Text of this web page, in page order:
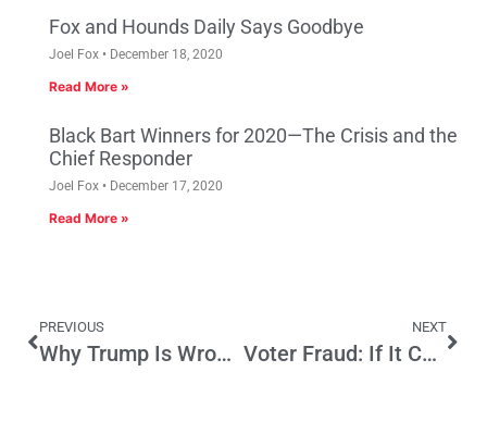
Fox and Hounds Daily Says Goodbye
Joel Fox December 18, 2020
Read More »
Black Bart Winners for 2020—The Crisis and the
Chief Responder
Joel Fox December 17, 2020
Read More »
PREVIOUS
Why Trump Is Wrong About Illegal Alien Voting
NEXT
Voter Fraud: If It Can Happen In Beverly Hills …